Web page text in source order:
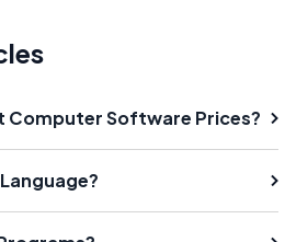
Computer Software Prices?